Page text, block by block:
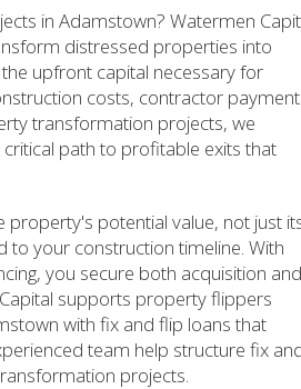
in Adamstown? Watermen
distressed properties into
upfront capital necessary for
costs, contractor
transformation projects, we
path to profitable exits that
potential value, not just
to your construction timeline. With
you secure both acquisition and
supports property flippers
with fix and flip loans that
team help structure fix
projects.